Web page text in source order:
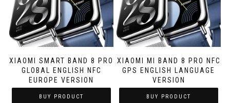
XIAOMI SMART BAND 8 PRO
GLOBAL ENGLISH NFC
EUROPE VERSION
BUY PRODUCT
XIAOMI MI BAND 8 PRO NFC
GPS ENGLISH LANGUAGE
VERSION
BUY PRODUCT